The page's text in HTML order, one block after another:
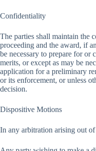
Confidentiality
The parties shall maintain the
proceeding and the award, if
be necessary to prepare for or
merits, or except as may be
application for a preliminary
or its enforcement, or unless
decision.
Dispositive Motions
In any arbitration arising out